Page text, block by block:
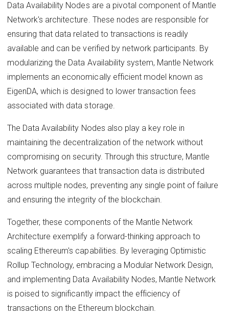
Data Availability Nodes are a pivotal component of Mantle
Network's architecture. These nodes are responsible for
ensuring that data related to transactions is readily
available and can be verified by network participants. By
modularizing the Data Availability system, Mantle Network
implements an economically efficient model known as
EigenDA, which is designed to lower transaction fees
associated with data storage.
The Data Availability Nodes also play a key role in
maintaining the decentralization of the network without
compromising on security. Through this structure, Mantle
Network guarantees that transaction data is distributed
across multiple nodes, preventing any single point of failure
and ensuring the integrity of the blockchain.
Together, these components of the Mantle Network
Architecture exemplify a forward-thinking approach to
scaling Ethereum's capabilities. By leveraging Optimistic
Rollup Technology, embracing a Modular Network Design,
and implementing Data Availability Nodes, Mantle Network
is poised to significantly impact the efficiency of
transactions on the Ethereum blockchain.